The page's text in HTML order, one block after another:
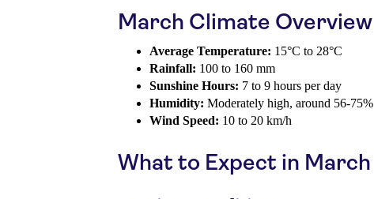
March Climate Overview
Average Temperature: 15°C to 28°C
Rainfall: 100 to 160 mm
Sunshine Hours: 7 to 9 hours per day
Humidity: Moderately high, around 56-75%
Wind Speed: 10 to 20 km/h
What to Expect in March